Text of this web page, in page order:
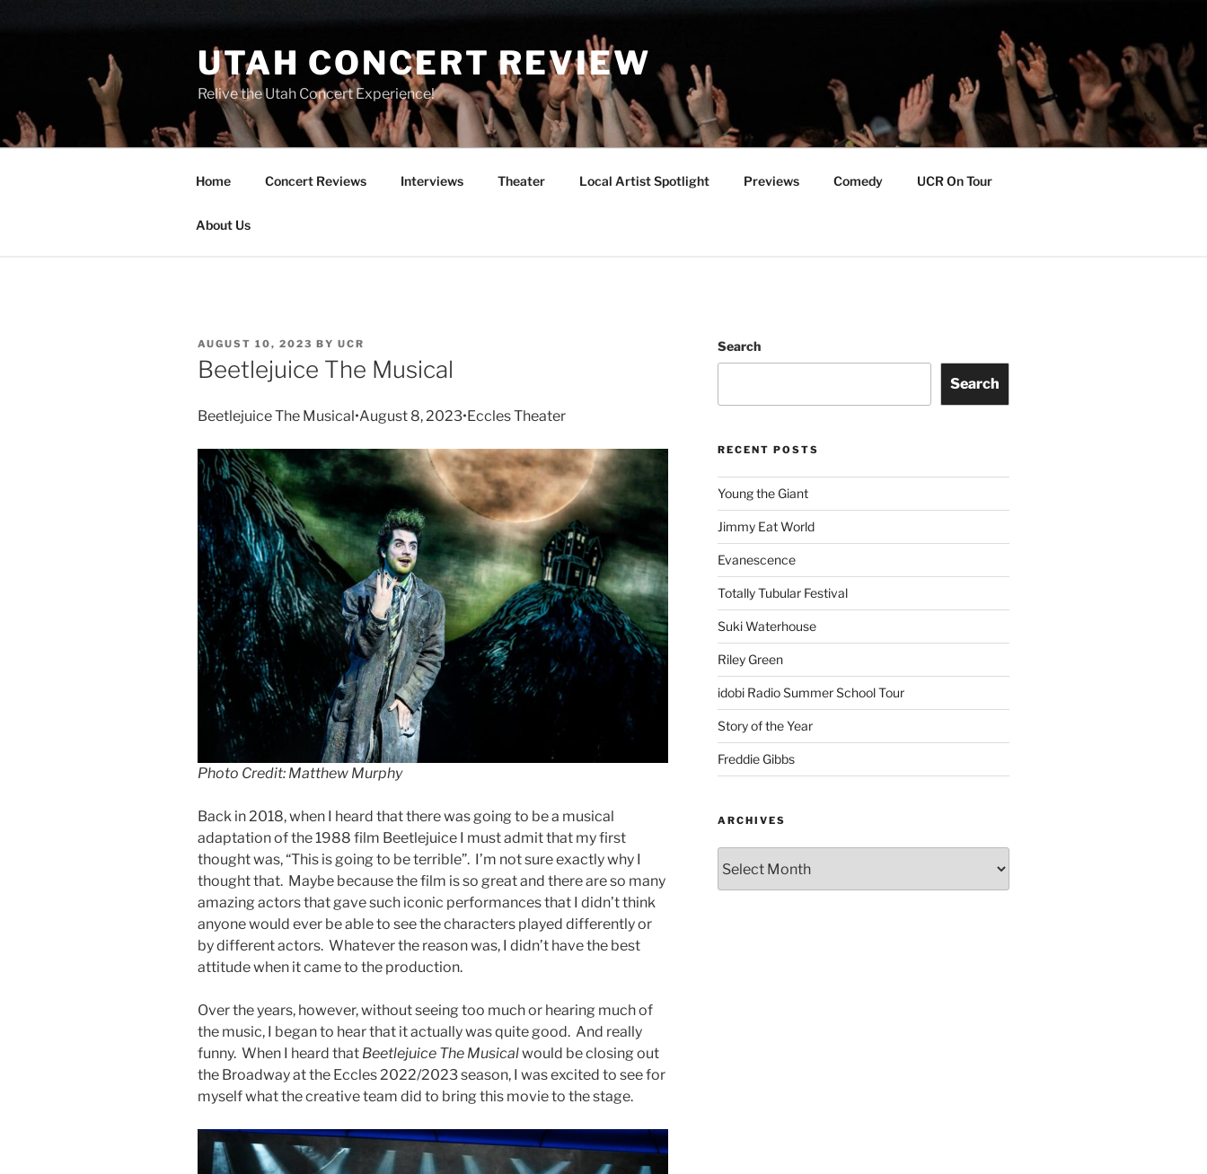
UTAH CONCERT REVIEW
Relive the Utah Concert Experience!
Home Concert Reviews Interviews Theater Local Artist Spotlight Previews Comedy UCR On Tour
About Us
AUGUST 10, 2023 BY UCR
Beetlejuice The Musical
Beetlejuice The Musical•August 8, 2023•Eccles Theater
Photo Credit: Matthew Murphy
Back in 2018, when I heard that there was going to be a musical
adaptation of the 1988 film Beetlejuice I must admit that my first
thought was, “This is going to be terrible”. I’m not sure exactly why I
thought that. Maybe because the film is so great and there are so many
amazing actors that gave such iconic performances that I didn’t think
anyone would ever be able to see the characters played differently or
by different actors. Whatever the reason was, I didn’t have the best
attitude when it came to the production.
Over the years, however, without seeing too much or hearing much of
the music, I began to hear that it actually was quite good. And really
funny. When I heard that Beetlejuice The Musicalwould be closing out
the Broadway at the Eccles 2022/2023 season, I was excited to see for
myself what the creative team did to bring this movie to the stage.
Search
Search
RECENT POSTS
Young the Giant
Jimmy Eat World
Evanescence
Totally Tubular Festival
Suki Waterhouse
Riley Green
idobi Radio Summer School Tour
Story of the Year
Freddie Gibbs
ARCHIVES